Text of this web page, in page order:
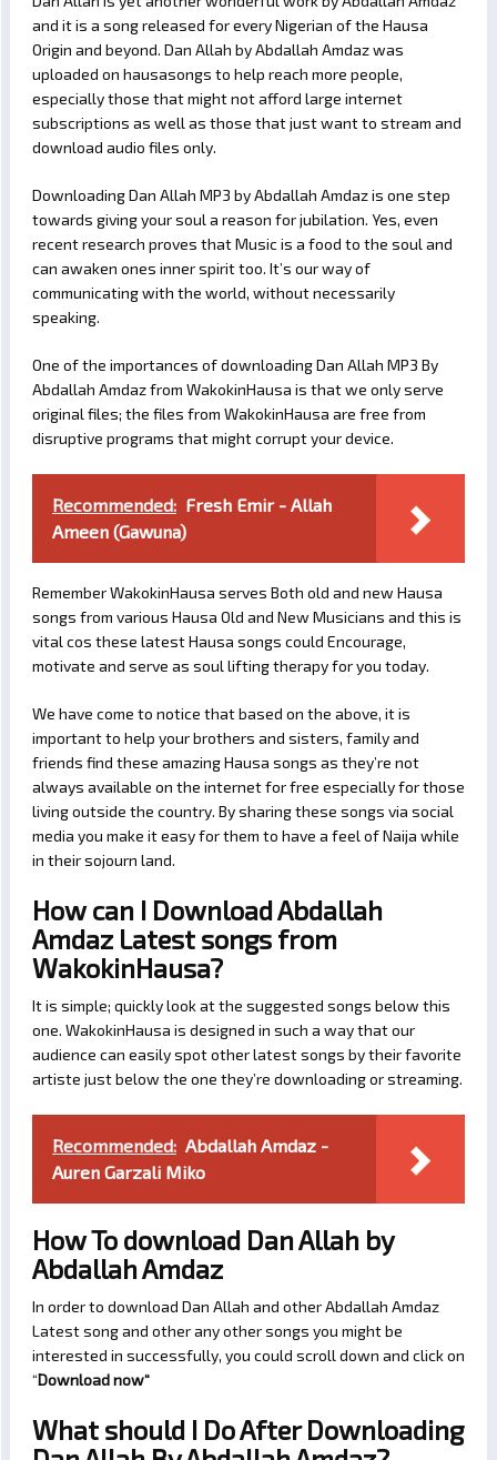
and it is a song released for every Nigerian of the Hausa
Origin and beyond. Dan Allah by Abdallah Amdaz was
uploaded on hausasongs to help reach more people,
especially those that might not afford large internet
subscriptions as well as those that just want to stream and
download audio files only.
Downloading Dan Allah MP3 by Abdallah Amdaz is one step
towards giving your soul a reason for jubilation. Yes, even
recent research proves that Music is a food to the soul and
can awaken ones inner spirit too. It’s our way of
communicating with the world, without necessarily
speaking.
One of the importances of downloading Dan Allah MP3 By
Abdallah Amdaz from WakokinHausa is that we only serve
original files; the files from WakokinHausa are free from
disruptive programs that might corrupt your device.
Recommended: Fresh Emir - Allah
Ameen (Gawuna)
Remember WakokinHausa serves Both old and new Hausa
songs from various Hausa Old and New Musicians and this is
vital cos these latest Hausa songs could Encourage,
motivate and serve as soul lifting therapy for you today.
We have come to notice that based on the above, it is
important to help your brothers and sisters, family and
friends find these amazing Hausa songs as they’re not
always available on the internet for free especially for those
living outside the country. By sharing these songs via social
media you make it easy for them to have a feel of Naija while
in their sojourn land.
How can I Download Abdallah
Amdaz Latest songs from
WakokinHausa?
It is simple; quickly look at the suggested songs below this
one. WakokinHausa is designed in such a way that our
audience can easily spot other latest songs by their favorite
artiste just below the one they’re downloading or streaming.
Recommended: Abdallah Amdaz -
Auren Garzali Miko
How To download Dan Allah by
Abdallah Amdaz
In order to download Dan Allah and other Abdallah Amdaz
Latest song and other any other songs you might be
interested in successfully, you could scroll down and click on
“Download now“
What should I Do After Downloading